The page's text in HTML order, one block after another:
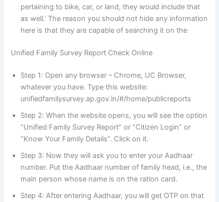
pertaining to bike, car, or land, they would include that
as well.’ The reason you should not hide any information
here is that they are capable of searching it on the
Unified Family Survey Report Check Online
Step 1: Open any browser – Chrome, UC Browser,
whatever you have. Type this website:
unifiedfamilysurvey.ap.gov.in/#/home/publicreports
Step 2: When the website opens, you will see the option
“Unified Family Survey Report” or “Citizen Login” or
“Know Your Family Details”. Click on it.
Step 3: Now they will ask you to enter your Aadhaar
number. Put the Aadhaar number of family head, i.e., the
main person whose name is on the ration card.
Step 4: After entering Aadhaar, you will get OTP on that